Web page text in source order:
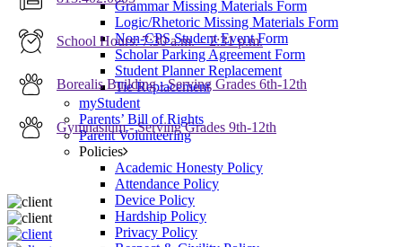
Grammar Missing Materials Form
Logic/Rhetoric Missing Materials Form
Non-CPS Student Event Form
Scholar Parking Agreement Form
Student Planner Replacement
Tie Replacement
myStudent
Parents’ Bill of Rights
Parent Volunteering
Policies
Academic Honesty Policy
Attendance Policy
Device Policy
Hardship Policy
Privacy Policy
School Hours: 7:30 a.m. – 2:31 p.m.
Borealis Building - Serving Grades 6th-12th
Gymnasium - Serving Grades 9th-12th